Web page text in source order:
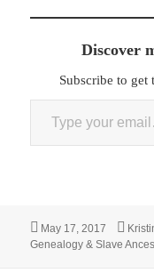
Discover
Subscribe to get
Type your email…
Posted
on
May 17, 2017
Genealogy & Slave